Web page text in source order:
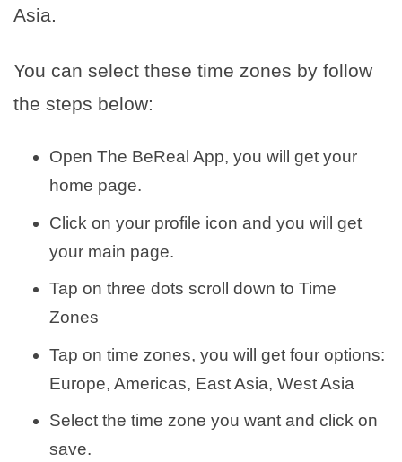
Asia.
You can select these time zones by follow
the steps below:
Open The BeReal App, you will get your
home page.
Click on your profile icon and you will get
your main page.
Tap on three dots scroll down to Time
Zones
Tap on time zones, you will get four options:
Europe, Americas, East Asia, West Asia
Select the time zone you want and click on
save.